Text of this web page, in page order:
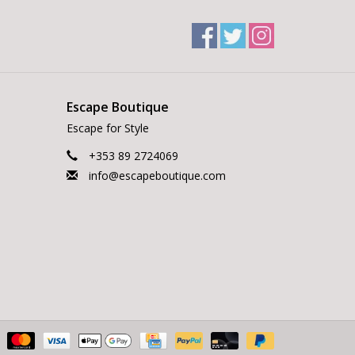
Escape Boutique
Escape for Style
+353 89 2724069
info@escapeboutique.com